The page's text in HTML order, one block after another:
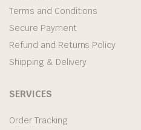
Terms and Conditions
Secure Payment
Refund and Returns Policy
Shipping & Delivery
SERVICES
Order Tracking